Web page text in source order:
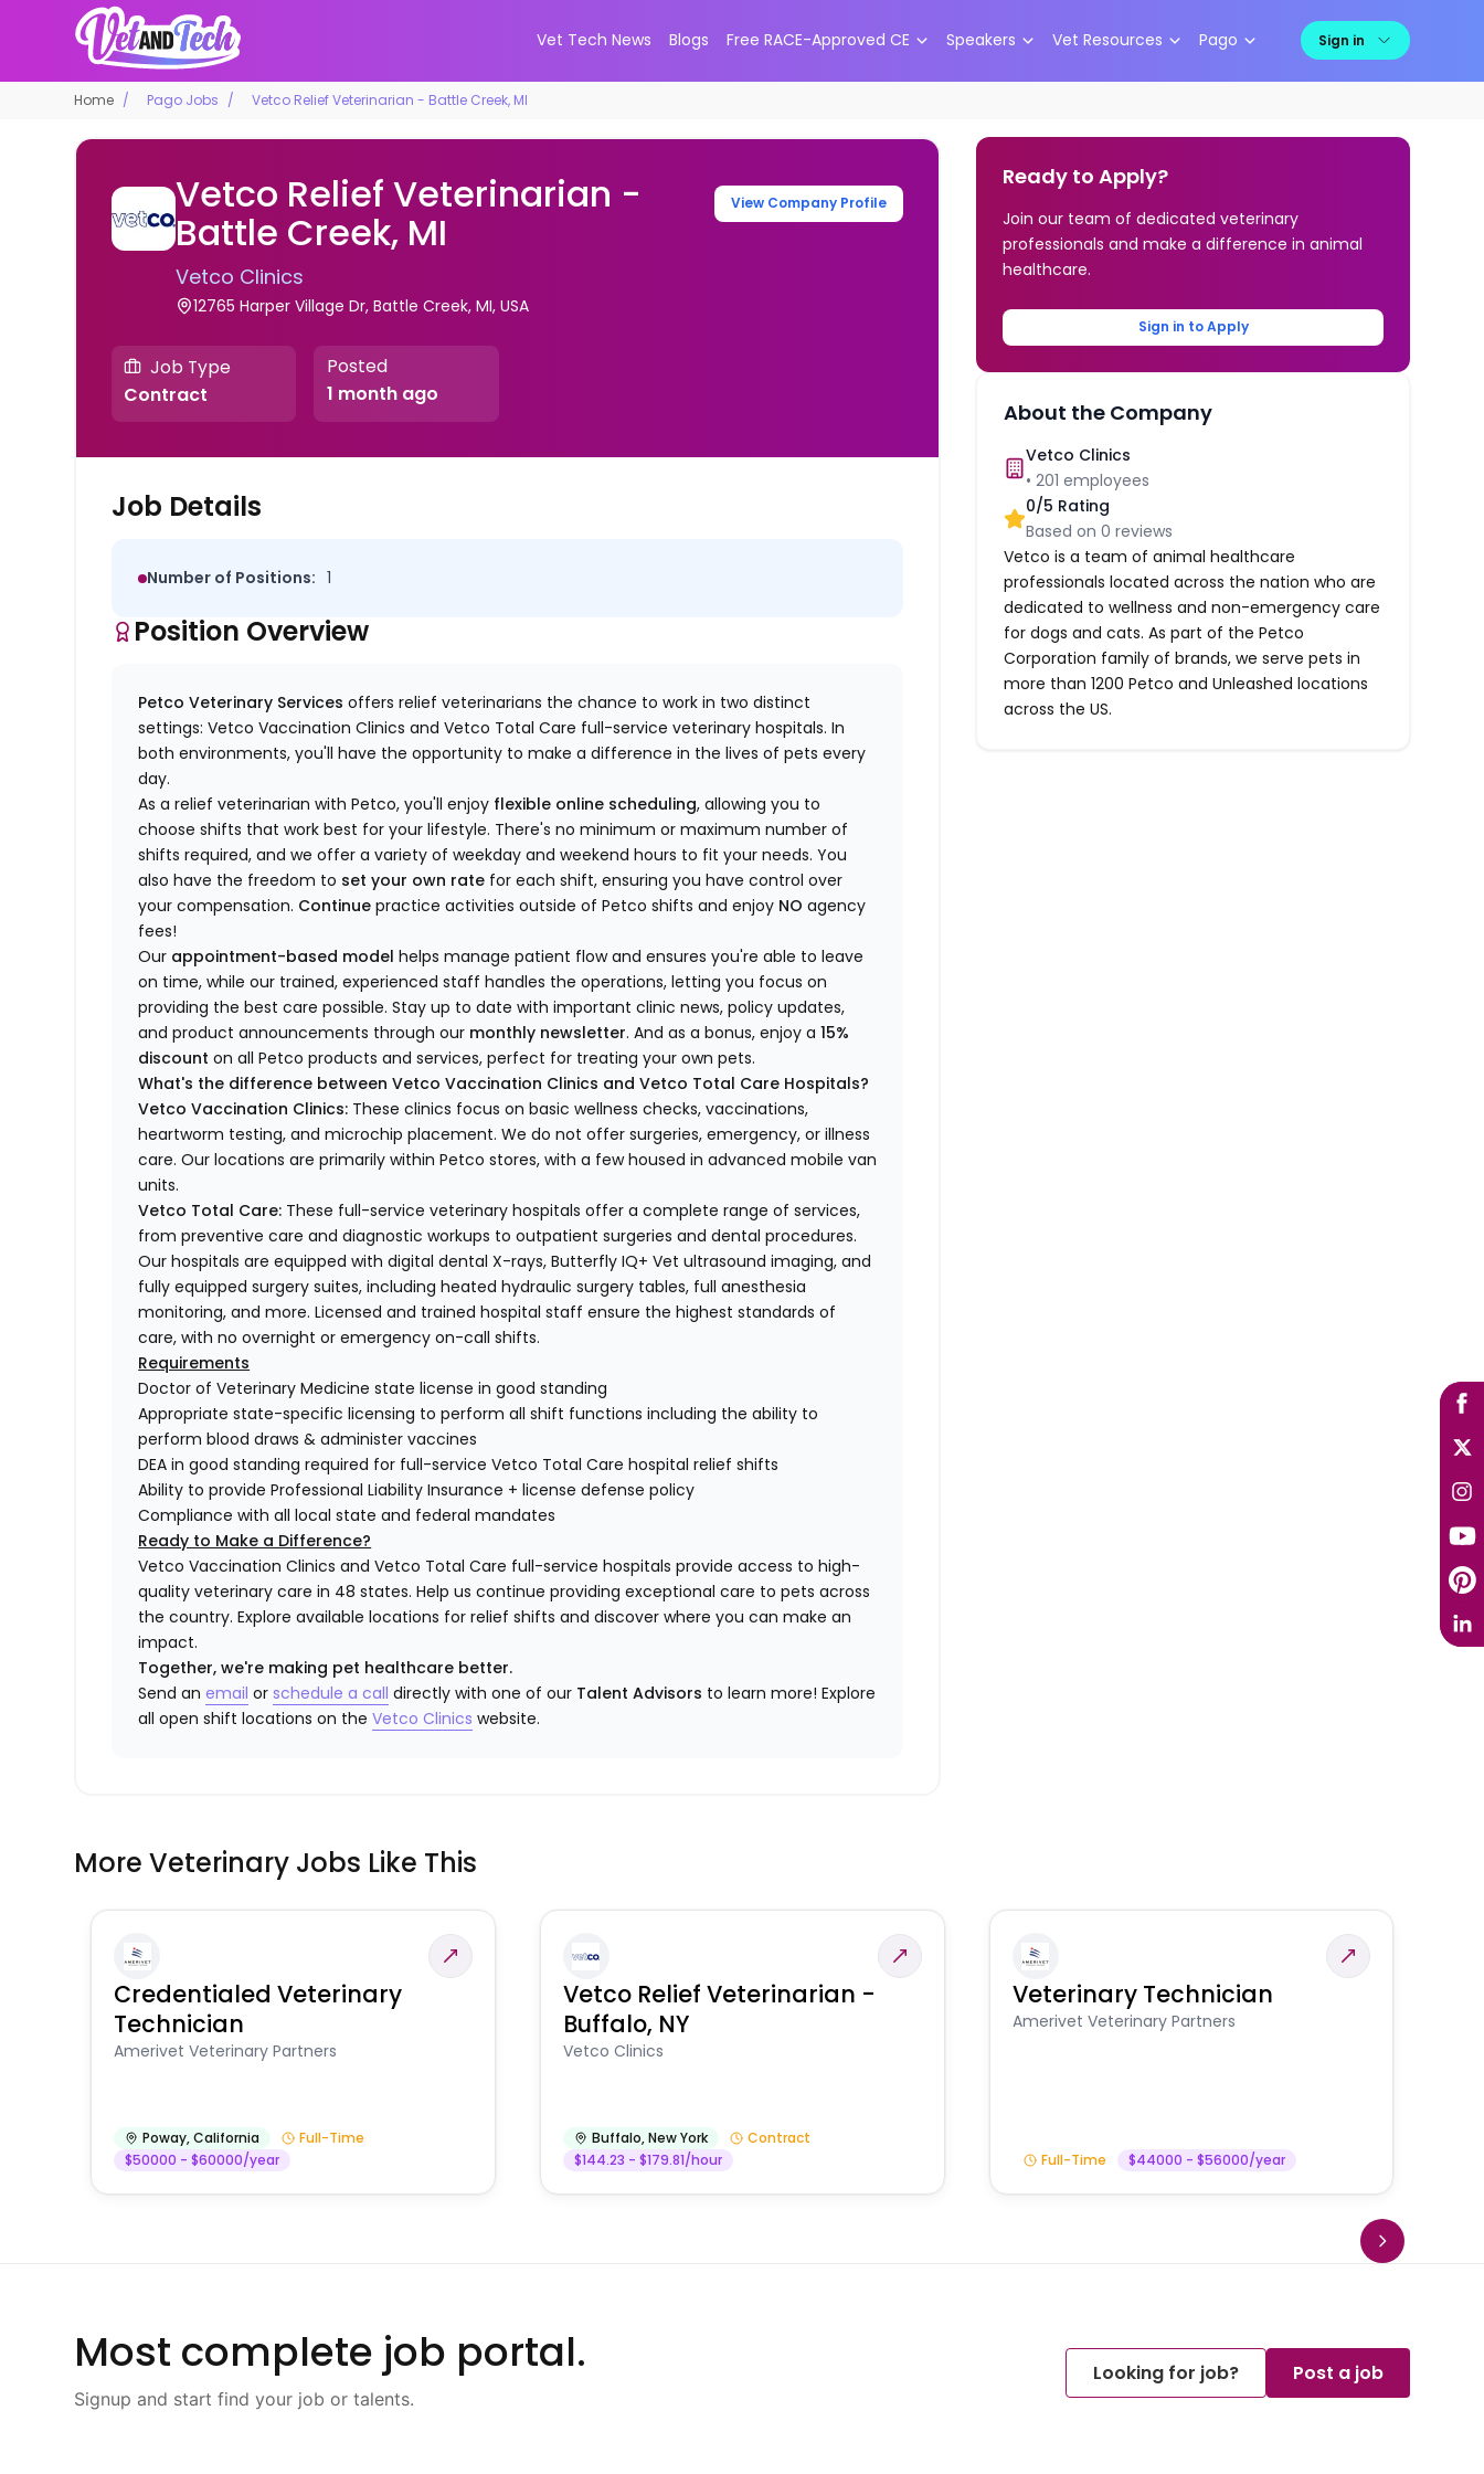
Vet Tech News Blogs Free RACE-Approved CE Speakers Vet Resources Pago Sign in
Home Pago Jobs Vetco Relief Veterinarian - Battle Creek, MI
Vetco Relief Veterinarian -
Battle Creek, MI
Vetco Clinics
12765 Harper Village Dr, Battle Creek, MI, USA
View Company Profile
Job Type
Contract
Posted
1 month ago
Job Details
Number of Positions: 1
Position Overview
Petco Veterinary Servicesoffers relief veterinarians the chance to work in two distinct
settings: Vetco Vaccination Clinics and Vetco Total Care full-service veterinary hospitals. In
both environments, you'll have the opportunity to make a difference in the lives of pets every
day.
As a relief veterinarian with Petco, you'll enjoy flexible online scheduling, allowing you to
choose shifts that work best for your lifestyle. There's no minimum or maximum number of
shifts required, and we offer a variety of weekday and weekend hours to fit your needs. You
also have the freedom to set your own rate for each shift, ensuring you have control over
your compensation. Continue practice activities outside of Petco shiftsand enjoy NO agency
fees!
Our appointment-based model helps manage patient flow and ensures you're able to leave
on time, while our trained, experienced staff handles the operations, letting you focus on
providing the best care possible. Stay up to date with important clinic news, policy updates,
and product announcements through our monthly newsletter. And as a bonus, enjoy a15%
discount on all Petco products and services, perfect for treating your own pets.
What's the difference between Vetco Vaccination Clinics and Vetco Total Care Hospitals?
Vetco Vaccination Clinics: These clinics focus on basic wellness checks, vaccinations,
heartworm testing, and microchip placement. We do not offer surgeries, emergency, or illness
care. Our locations are primarily within Petco stores, with a few housed in advanced mobile van
units.
Vetco Total Care: These full-service veterinary hospitals offer a complete range of services,
from preventive care and diagnostic workups to outpatient surgeries and dental procedures.
Our hospitals are equipped with digital dental X-rays, Butterfly IQ+ Vet ultrasound imaging, and
fully equipped surgery suites, including heated hydraulic surgery tables, full anesthesia
monitoring, and more. Licensed and trained hospital staff ensure the highest standards of
care, with no overnight or emergency on-call shifts.
Requirements
Doctor of Veterinary Medicine state license in good standing
Appropriate state-specific licensing to perform all shift functions including the ability to
perform blood draws & administer vaccines
DEA in good standing required for full-service Vetco Total Care hospital relief shifts
Ability to provide Professional Liability Insurance + license defense policy
Compliance with all local state and federal mandates
Ready to Make a Difference?
Vetco Vaccination Clinics and Vetco Total Care full-service hospitals provide access to high-
quality veterinary care in 48 states.Help us continue providing exceptional care to pets across
the country. Explore available locations for relief shifts and discover where you can make an
impact.
Together, we're making pet healthcare better.
Send anemail orschedule a call directly with one of our Talent Advisors to learn more!Explore
all open shift locations on theVetcoClinics website.
Ready to Apply?
Join our team of dedicated veterinary
professionals and make a difference in animal
healthcare.
Sign in to Apply
About the Company
Vetco Clinics
•201 employees
0/5 Rating
Based on0 reviews
Vetco is a team of animal healthcare
professionals located across the nation who are
dedicated to wellness and non-emergency care
for dogs and cats. As part of the Petco
Corporation family of brands, we serve pets in
more than 1200 Petco and Unleashed locations
across the US.
More Veterinary Jobs Like This
Credentialed Veterinary
Technician
Amerivet Veterinary Partners
Poway,California
Full-Time
$50000 - $60000/year
Vetco Relief Veterinarian -
Buffalo, NY
Vetco Clinics
Buffalo,New York
Contract
$144.23 - $179.81/hour
Veterinary Technician
Amerivet Veterinary Partners
Full-Time $44000 - $56000/year
Most complete job portal.
Signup and start find your job or talents.
Looking for job? Post a job